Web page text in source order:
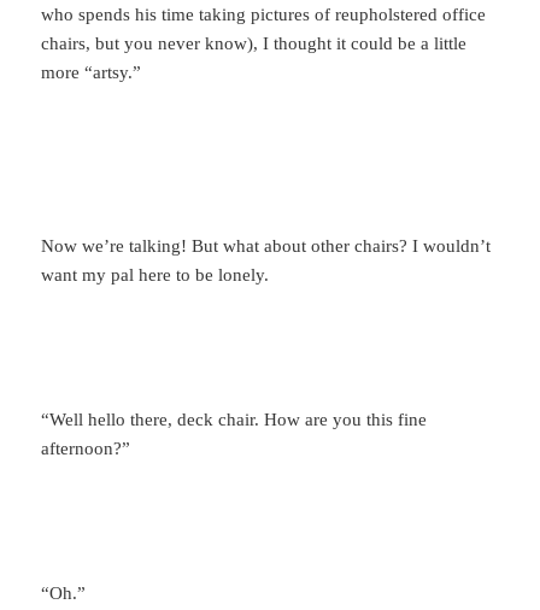
who spends his time taking pictures of reupholstered office
chairs, but you never know), I thought it could be a little
more “artsy.”
Now we’re talking! But what about other chairs? I wouldn’t
want my pal here to be lonely.
“Well hello there, deck chair. How are you this fine
afternoon?”
“Oh.”